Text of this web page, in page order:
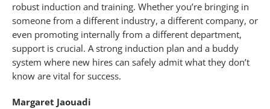
robust induction and training. Whether you’re bringing in
someone from a different industry, a different company, or
even promoting internally from a different department,
support is crucial. A strong induction plan and a buddy
system where new hires can safely admit what they don’t
know are vital for success.
Margaret Jaouadi